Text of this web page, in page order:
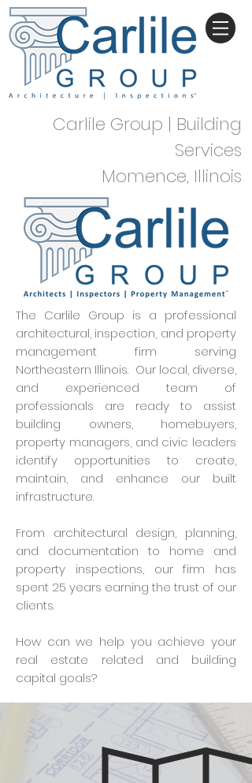
Carlile Group | Building
Services
Momence, Illinois
The Carlile Group is a professional
architectural, inspection, and property
management firm serving
Northeastern Illinois. Our local, diverse,
and experienced team of
professionals are ready to assist
building owners, homebuyers,
property managers, and civic leaders
identify opportunities to create,
maintain, and enhance our built
infrastructure.
From architectural design, planning,
and documentation to home and
property inspections, our firm has
spent 25 years earning the trust of our
clients.
How can we help you achieve your
real estate related and building
capital goals?